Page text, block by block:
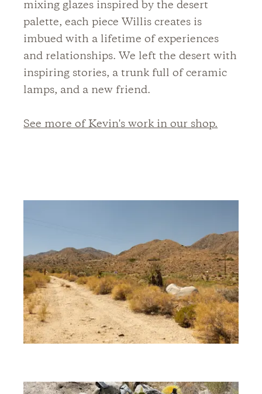
mixing glazes inspired by the desert
palette, each piece Willis creates is
imbued with a lifetime of experiences
and relationships. We left the desert with
inspiring stories, a trunk full of ceramic
lamps, and a new friend.
See more of Kevin's work in our shop.